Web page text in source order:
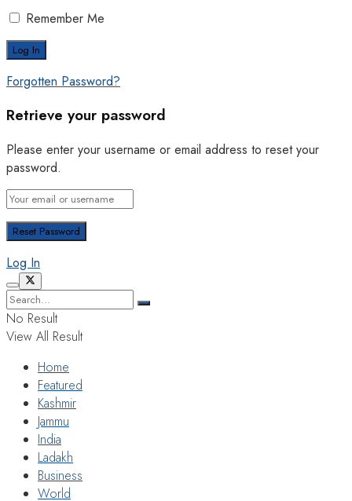
Remember Me
Forgotten Password?
Retrieve your password
Please enter your username or email address to reset your
password.
Log In
No Result
View All Result
Home
Featured
Kashmir
Jammu
India
Ladakh
Business
World